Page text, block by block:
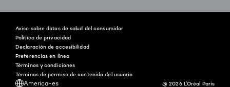
America-es
Aviso sobre datos de salud del consumidor
Política de privacidad
Declaración de accesibilidad
Preferencias en línea
Términos y condiciones
Términos de permiso de contenido del usuario
@ 2026 L'Oréal Paris